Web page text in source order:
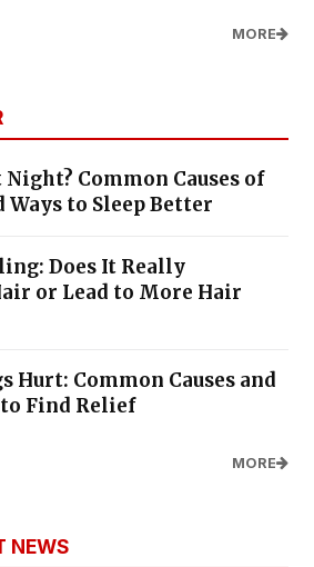
MORE
Night? Common Causes of
to Sleep Better
Does It Really
or Lead to More Hair
Hurt: Common Causes and
Find Relief
MORE
NEWS